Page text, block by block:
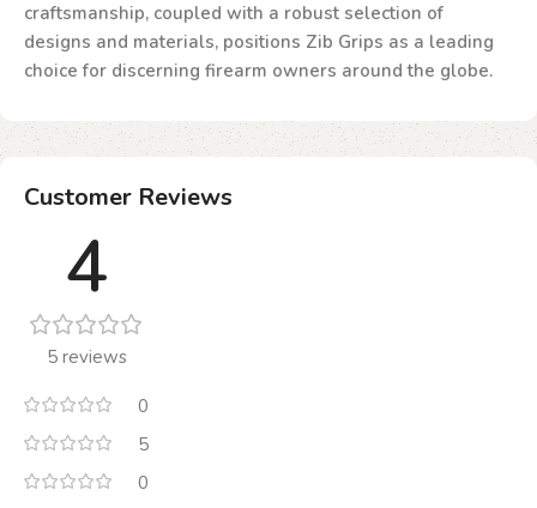
craftsmanship, coupled with a robust selection of
designs and materials, positions Zib Grips as a leading
choice for discerning firearm owners around the globe.
Customer Reviews
4
5 reviews
0
5
0